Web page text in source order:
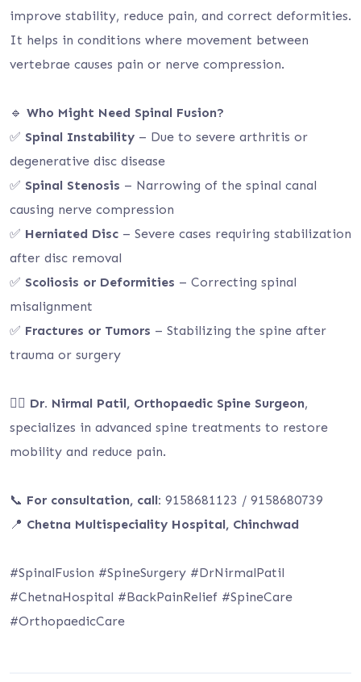
improve stability, reduce pain, and correct deformities.
It helps in conditions where movement between
vertebrae causes pain or nerve compression.
🔹 Who Might Need Spinal Fusion?
✅ Spinal Instability – Due to severe arthritis or
degenerative disc disease
✅ Spinal Stenosis – Narrowing of the spinal canal
causing nerve compression
✅ Herniated Disc – Severe cases requiring stabilization
after disc removal
✅ Scoliosis or Deformities – Correcting spinal
misalignment
✅ Fractures or Tumors – Stabilizing the spine after
trauma or surgery
👨‍⚕️ Dr. Nirmal Patil, Orthopaedic Spine Surgeon,
specializes in advanced spine treatments to restore
mobility and reduce pain.
📞 For consultation, call: 9158681123 / 9158680739
📍 Chetna Multispeciality Hospital, Chinchwad
#SpinalFusion #SpineSurgery #DrNirmalPatil
#ChetnaHospital #BackPainRelief #SpineCare
#OrthopaedicCare